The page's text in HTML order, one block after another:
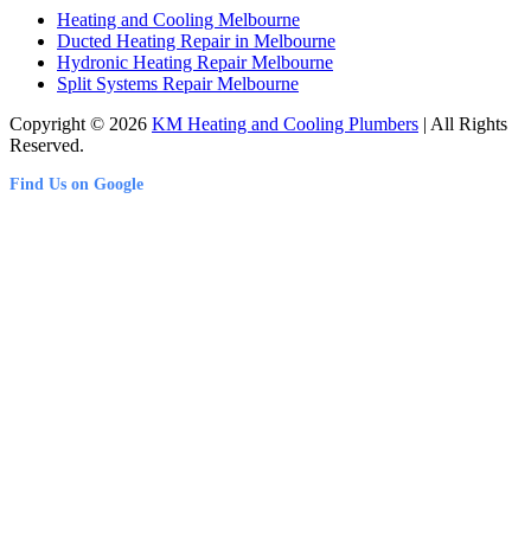
Heating and Cooling Melbourne
Ducted Heating Repair in Melbourne
Hydronic Heating Repair Melbourne
Split Systems Repair Melbourne
Copyright © 2026 KM Heating and Cooling Plumbers | All Rights
Reserved.
Find Us on Google